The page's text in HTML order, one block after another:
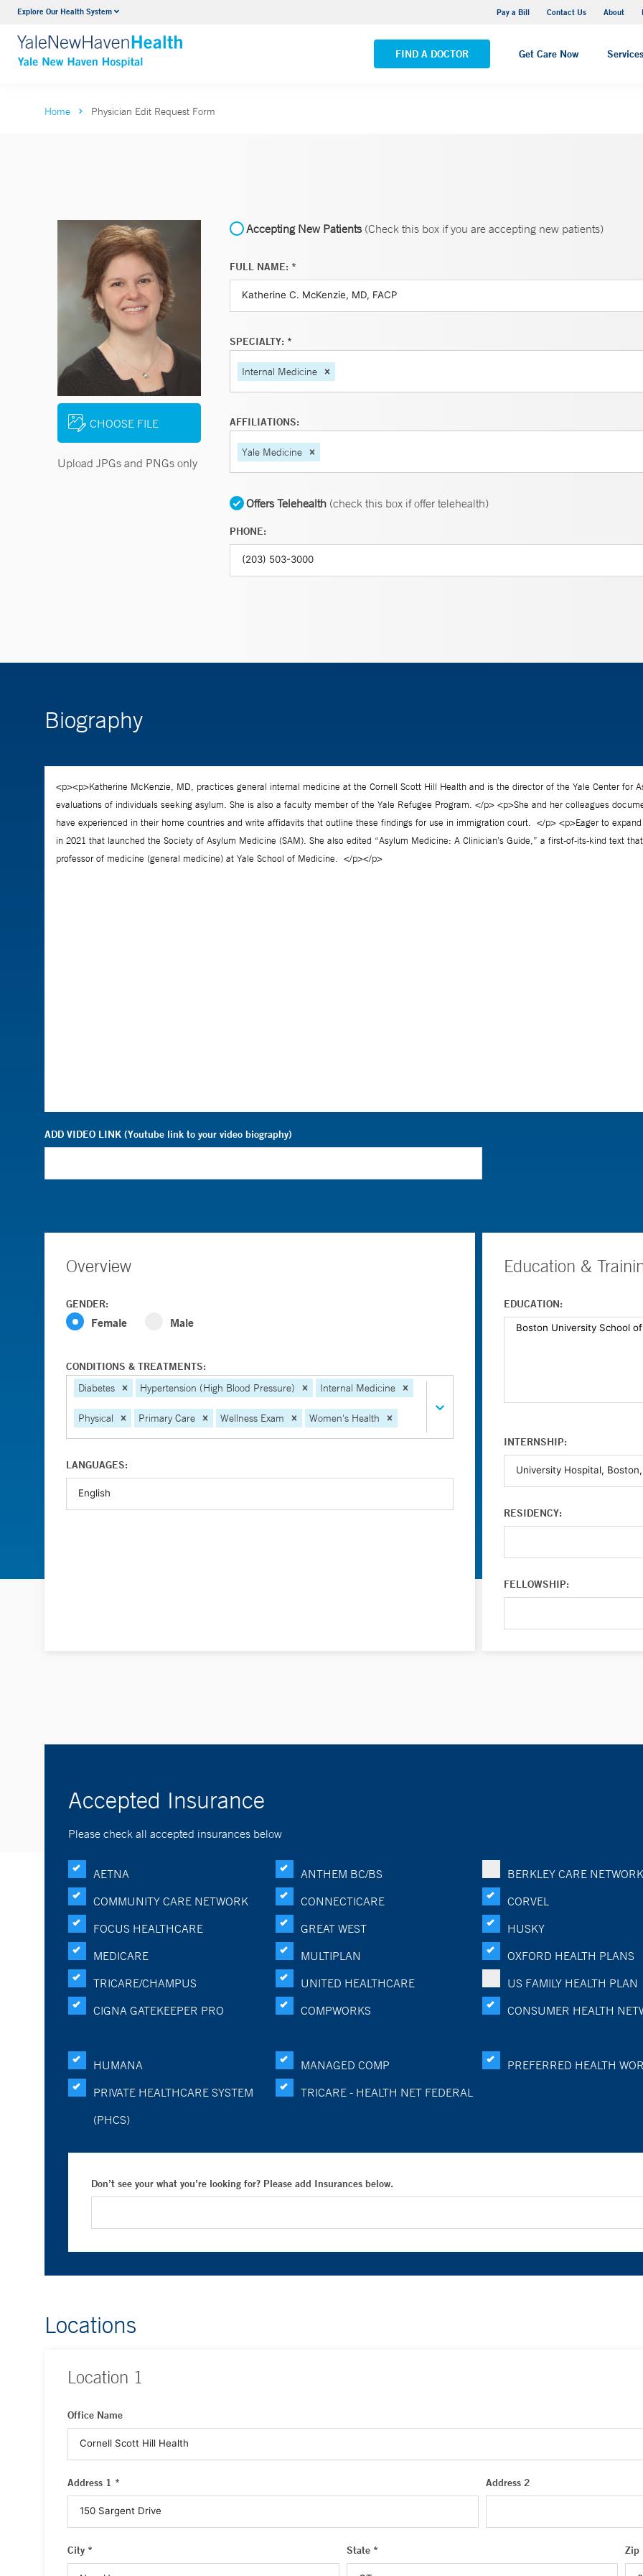
Explore Our Health System Pay a Bill Contact Us About
FIND A DOCTOR Get Care Now Services
Neurology & Neurosurgery
VIEW ALL SERVICES
Yale New Haven Hospital - Saint Raphael Campus
VIEW ALL LOCATIONS
Home Physician Edit Request Form
CHOOSE FILE
Upload JPGs and PNGs only
Accepting New Patients(Check this box if you are accepting new patients)
FULL NAME: *
SPECIALTY: *
Internal Medicine
AFFILIATIONS:
Yale Medicine
Offers Telehealth (check this box if offer telehealth)
PHONE:
Biography
ADD VIDEO LINK (Youtube link to your video biography)
Overview
GENDER:
Female Male
CONDITIONS & TREATMENTS:
Diabetes
Hypertension (High Blood Pressure) Internal Medicine
Physical Primary Care Wellness Exam Women's Health
LANGUAGES:
Education &
EDUCATION:
INTERNSHIP:
RESIDENCY:
FELLOWSHIP:
Accepted Insurance
Please check all accepted insurances below
AETNA ANTHEM BC/BS
BERKLEY CARE NETWORK
COMMUNITY CARE NETWORK
CONNECTICARE
CORVEL
FOCUS HEALTHCARE
GREAT WEST
HUSKY
MEDICARE
MULTIPLAN
OXFORD HEALTH PLANS
TRICARE/CHAMPUS
UNITED HEALTHCARE
US FAMILY HEALTH PLAN
CIGNA GATEKEEPER PRO
COMPWORKS CONSUMER HEALTH
HUMANA MANAGED COMP
PREFERRED HEALTH
PRIVATE HEALTHCARE SYSTEM
(PHCS)
TRICARE - HEALTH NET FEDERAL
Don’t see your what you’re looking for? Please add Insurances below.
Locations
Location 1
Office Name
Address 1 * Address 2
City * State * Zip